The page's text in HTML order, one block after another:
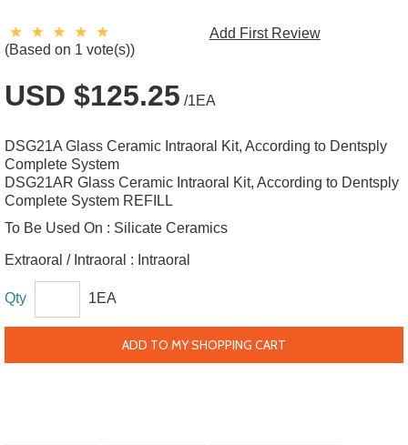
(Based on 1 vote(s))
Add First Review
USD $125.25 /1EA
DSG21A Glass Ceramic Intraoral Kit, According to Dentsply
Complete System
DSG21AR Glass Ceramic Intraoral Kit, According to Dentsply
Complete System REFILL
To Be Used On : Silicate Ceramics
Extraoral / Intraoral : Intraoral
Qty 1EA
ADD TO MY SHOPPING CART